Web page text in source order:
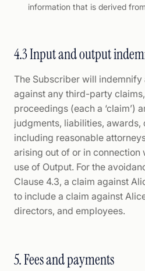
information that is derived
4.3 Input and output
The Subscriber will
against any third-party
proceedings (each a ‘claim’)
judgments, liabilities, awards,
including reasonable
arising out of or in connection
use of Output. For the
Clause 4.3, a claim against
to include a claim against
directors, and employees.
5. Fees and payments